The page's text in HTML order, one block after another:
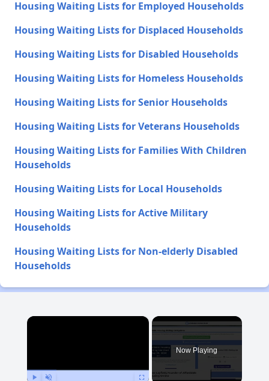
Housing Waiting Lists for Employed Households
Housing Waiting Lists for Displaced Households
Housing Waiting Lists for Disabled Households
Housing Waiting Lists for Homeless Households
Housing Waiting Lists for Senior Households
Housing Waiting Lists for Veterans Households
Housing Waiting Lists for Families With Children
Households
Housing Waiting Lists for Local Households
Housing Waiting Lists for Active Military
Households
Housing Waiting Lists for Non-elderly Disabled
Households
×
Now Playing